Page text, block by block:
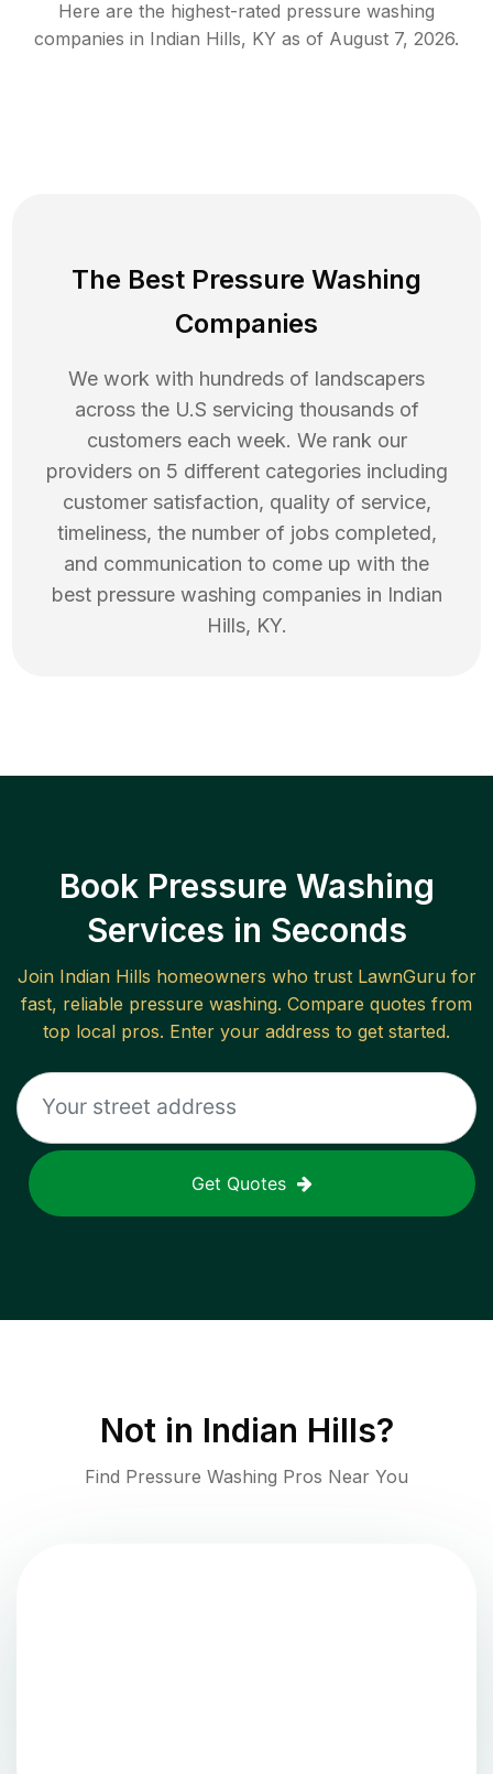
Here are the highest-rated pressure washing
companies in Indian Hills, KY as of August 7, 2026.
The Best Pressure Washing
Companies
We work with hundreds of landscapers
across the U.S servicing thousands of
customers each week. We rank our
providers on 5 different categories including
customer satisfaction, quality of service,
timeliness, the number of jobs completed,
and communication to come up with the
best pressure washing companies in Indian
Hills, KY.
Book Pressure Washing
Services in Seconds
Join Indian Hills homeowners who trust LawnGuru for
fast, reliable pressure washing. Compare quotes from
top local pros. Enter your address to get started.
Get Quotes
Not in Indian Hills?
Find Pressure Washing Pros Near You